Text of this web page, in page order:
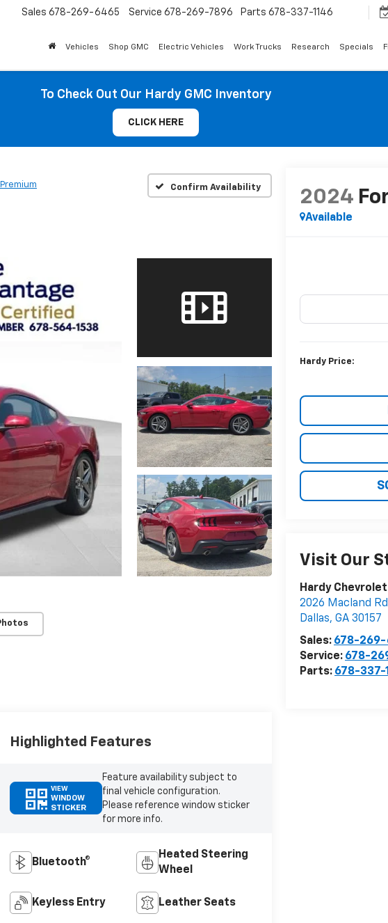
Sales 678-269-6465 Service 678-269-7896 Parts 678-337-1146
Vehicles Shop GMC Electric Vehicles Work Trucks Research Specials
To Check Out Our Hardy GMC Inventory
CLICK HERE
Premium Confirm Availability
2024
Available
Hardy Price:
Visit Our
Hardy Chevrolet
2026 Macland Rd
Dallas,GA 30157
Sales: 678-
Service: 678-
Parts: 678-337-
Highlighted Features
VIEW
WINDOW
STICKER
Feature availability subject to
final vehicle configuration.
Please reference window sticker
for more info.
Bluetooth®
Heated Steering
Wheel
Keyless Entry Leather Seats